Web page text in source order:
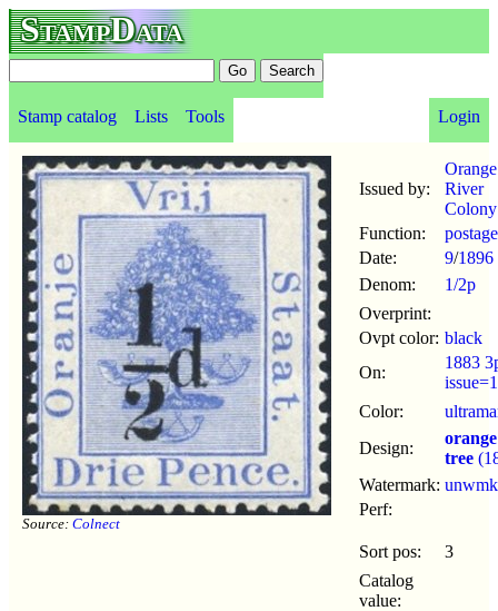
StampData
Stamp catalog Lists Tools Login
Source: Colnect
Issued by:
Orange
River
Colony
Function:
postage
Date:
9/1896
Denom:
1/2p
Overprint:
Ovpt color: black
On:
1883
Color:
Design:
orange
tree
Watermark: unwmk
Perf:
Sort pos:
3
Catalog
value: